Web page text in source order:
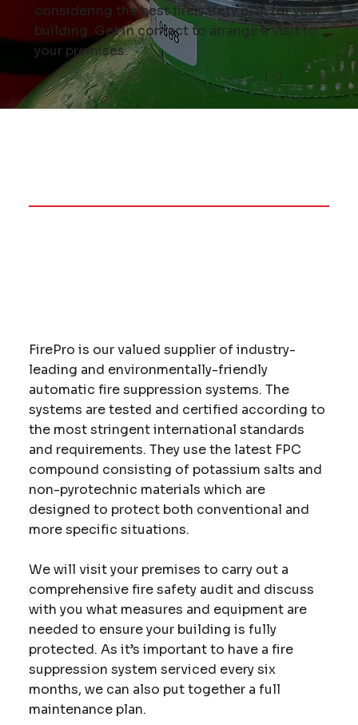
considering the best fire safety plan for your
building. Get in contactto arrange a visit to
your premises.
FirePro is our valued supplier of industry-
leading and environmentally-friendly
automatic fire suppression systems. The
systems are tested and certified according to
the most stringent international standards
and requirements. They use the latest FPC
compound consisting of potassium salts and
non-pyrotechnic materials which are
designed to protect both conventional and
more specific situations.
We will visit your premises to carry out a
comprehensive fire safety audit and discuss
with you what measures and equipment are
needed to ensure your building is fully
protected. As it’s important to have a fire
suppression system serviced every six
months, we can also put together a full
maintenance plan.